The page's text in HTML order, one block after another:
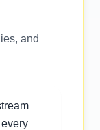
and